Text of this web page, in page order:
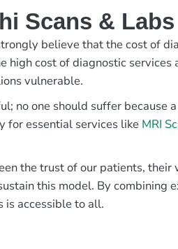
Scans &
believe that the cost of
high cost of diagnostic
vulnerable.
no one should suffer because
for essential services like MRI
the trust of our patients,
this model. By
is accessible to all.